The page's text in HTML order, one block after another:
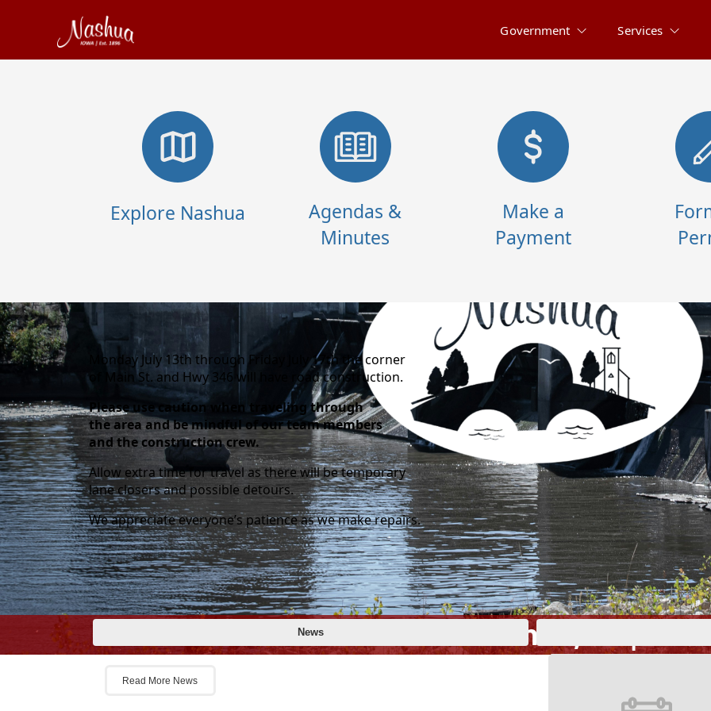
Government Services
Welcome to Nashua, IA | Est.
Explore Nashua
Agendas &
Minutes
Make a
Payment
content
Monday July 13th through Friday July 17th the corner
of Main St. and Hwy 346 will have road construction.
Please use caution when traveling through
the area and be mindful of our team members
and the construction crew.
Allow extra time for travel as there will be temporary
lane closers and possible detours.
We appreciate everyone’s patience as we make repairs.
Posts